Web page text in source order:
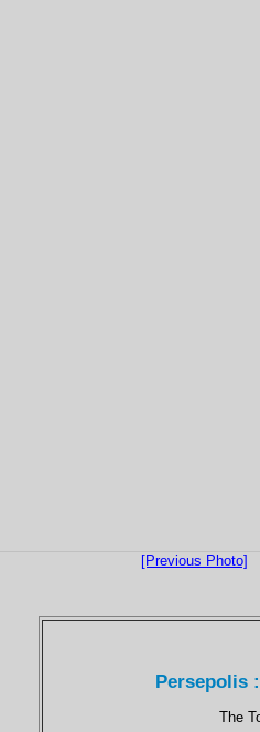
[Previous Photo]
Persepolis
The